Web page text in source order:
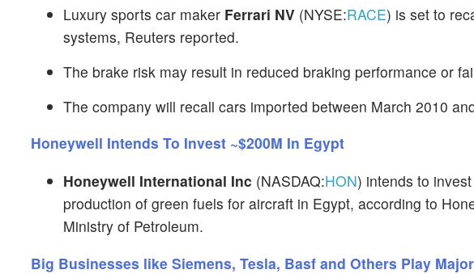
Luxury sports car maker Ferrari NV (NYSE:RACE) is set to
systems, Reuters reported.
The brake risk may result in reduced braking performance or
The company will recall cars imported between March 2010
Honeywell Intends To Invest ~$200M In Egypt
Honeywell International Inc (NASDAQ:HON) intends to
production of green fuels for aircraft in Egypt, according to
Ministry of Petroleum.
Big Businesses like Siemens, Tesla, Basf and Others Play